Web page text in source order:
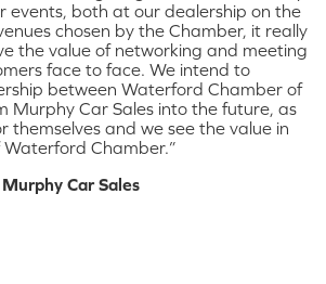
events, both at our dealership on the
chosen by the Chamber, it really
the value of networking and meeting
face to face. We intend to
between Waterford Chamber of
Murphy Car Sales into the future, as
themselves and we see the value in
Chamber.”
Car Sales